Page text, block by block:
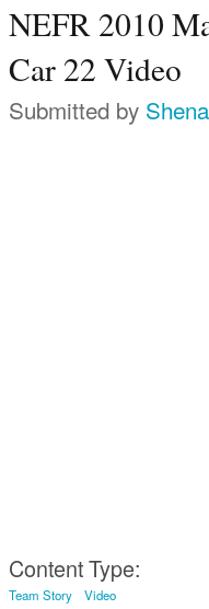
NEFR 2010
Car 22 Video
Submitted by
Content Type:
Team Story Video